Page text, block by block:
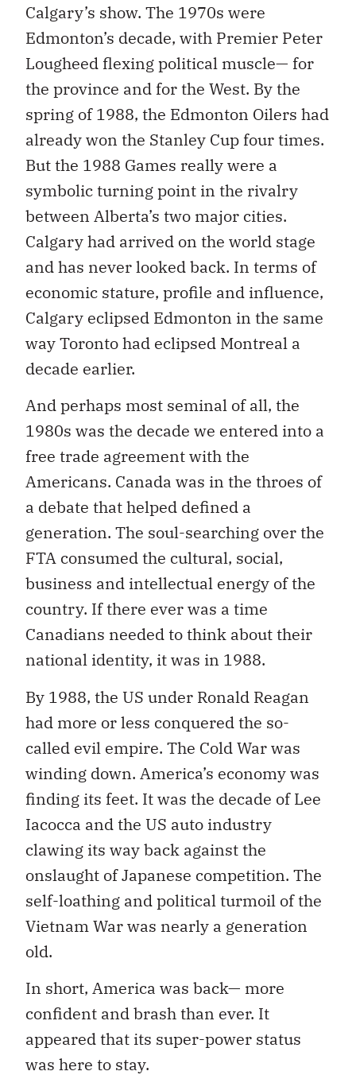
Calgary’s show. The 1970s were
Edmonton’s decade, with Premier Peter
Lougheed flexing political muscle— for
the province and for the West. By the
spring of 1988, the Edmonton Oilers had
already won the Stanley Cup four times.
But the 1988 Games really were a
symbolic turning point in the rivalry
between Alberta’s two major cities.
Calgary had arrived on the world stage
and has never looked back. In terms of
economic stature, profile and influence,
Calgary eclipsed Edmonton in the same
way Toronto had eclipsed Montreal a
decade earlier.
And perhaps most seminal of all, the
1980s was the decade we entered into a
free trade agreement with the
Americans. Canada was in the throes of
a debate that helped defined a
generation. The soul-searching over the
FTA consumed the cultural, social,
business and intellectual energy of the
country. If there ever was a time
Canadians needed to think about their
national identity, it was in 1988.
By 1988, the US under Ronald Reagan
had more or less conquered the so-
called evil empire. The Cold War was
winding down. America’s economy was
finding its feet. It was the decade of Lee
Iacocca and the US auto industry
clawing its way back against the
onslaught of Japanese competition. The
self-loathing and political turmoil of the
Vietnam War was nearly a generation
old.
In short, America was back— more
confident and brash than ever. It
appeared that its super-power status
was here to stay.